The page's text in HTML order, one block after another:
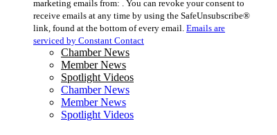
Use.
Please
leave
this
field
blank.
marketing emails from: . You can revoke your consent to
receive emails at any time by using the SafeUnsubscribe®
link, found at the bottom of every email. Emails are
serviced by Constant Contact
Chamber News
Member News
Spotlight Videos
Chamber News
Member News
Spotlight Videos